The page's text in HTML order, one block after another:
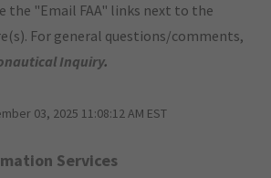
the "Email FAA" links next to the
For general questions/comments,
Inquiry.
03, 2025 11:08:12 AM EST
Services